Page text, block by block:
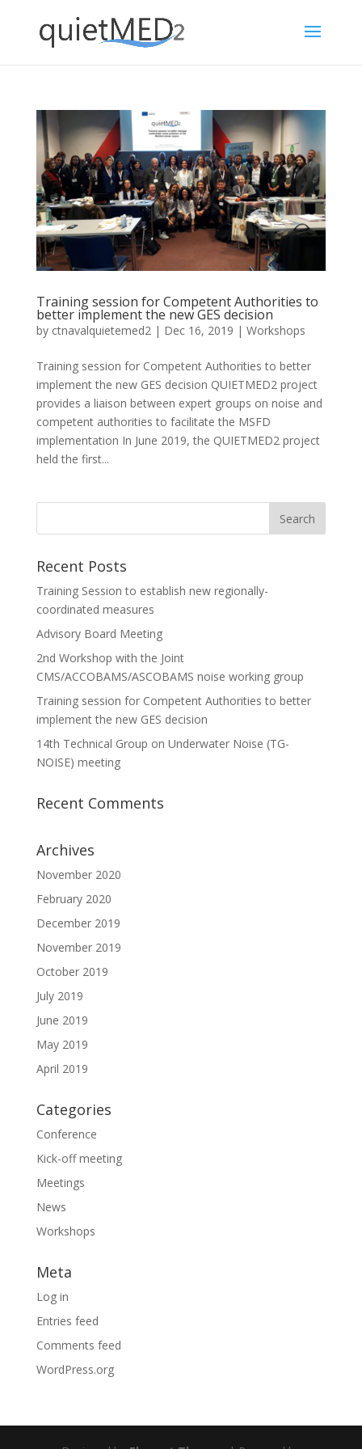
Training session for Competent Authorities to
better implement the new GES decision
by ctnavalquietemed2| Dec 16, 2019 | Workshops
Training session for Competent Authorities to better
implement the new GES decision QUIETMED2 project
provides a liaison between expert groups on noise and
competent authorities to facilitate the MSFD
implementation In June 2019, the QUIETMED2 project
held the first...
Recent Posts
Training Session to establish new regionally-
coordinated measures
Advisory Board Meeting
2nd Workshop with the Joint
CMS/ACCOBAMS/ASCOBAMS noise working group
Training session for Competent Authorities to better
implement the new GES decision
14th Technical Group on Underwater Noise (TG-
NOISE) meeting
Recent Comments
Archives
November 2020
February 2020
December 2019
November 2019
October 2019
July 2019
June 2019
May 2019
April 2019
Categories
Conference
Kick-off meeting
Meetings
News
Workshops
Meta
Log in
Entries feed
Comments feed
WordPress.org